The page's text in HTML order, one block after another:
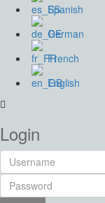
Spanish
German
French
English
Login